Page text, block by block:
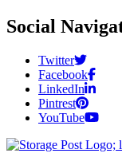
Social
Twitter
Facebook
LinkedIn
Pintrest
YouTube